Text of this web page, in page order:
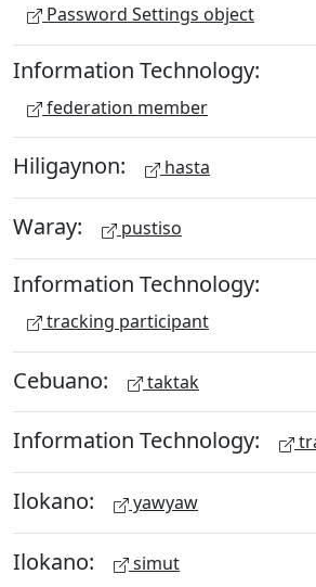
Password Settings object
Information Technology:
federation member
Hiligaynon: hasta
Waray: pustiso
Information Technology:
tracking participant
Cebuano: taktak
Information Technology:
Ilokano: yawyaw
Ilokano: simut